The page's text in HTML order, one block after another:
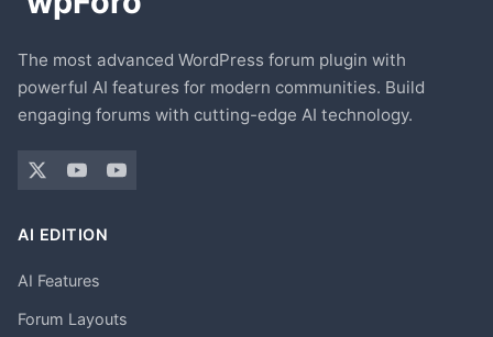
The most advanced WordPress forum plugin with
powerful AI features for modern communities. Build
engaging forums with cutting-edge AI technology.
AI EDITION
AI Features
Forum Layouts